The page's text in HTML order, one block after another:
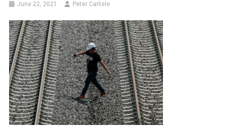
June 22, 2021 Peter Carlisle